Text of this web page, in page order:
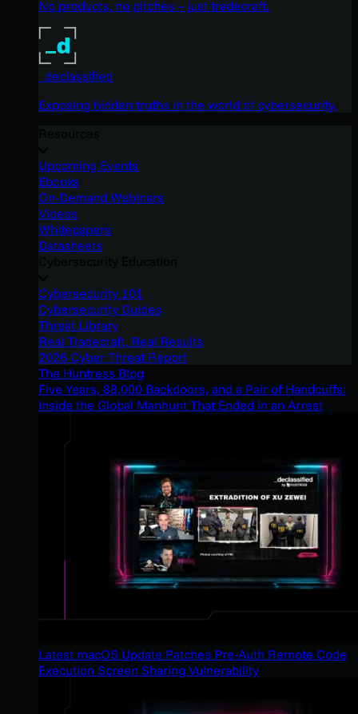
No products, no pitches – just tradecraft.
_declassified
Exposing hidden truths in the world of cybersecurity.
Upcoming Events
Ebooks
On-Demand Webinars
Videos
Whitepapers
Datasheets
Cybersecurity 101
Cybersecurity Guides
Threat Library
Real Tradecraft, Real Results
2026 Cyber Threat Report
The Huntress Blog
Five Years, 88,000 Backdoors, and a Pair of Handcuffs:
Inside the Global Manhunt That Ended in an Arrest
Latest macOS Update Patches Pre-Auth Remote Code
Execution Screen Sharing Vulnerability